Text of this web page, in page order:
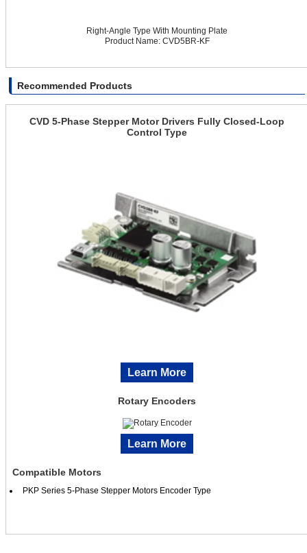
Right-Angle Type With Mounting Plate
Product Name: CVD5BR-KF
Recommended Products
CVD 5-Phase Stepper Motor Drivers Fully Closed-Loop
Control Type
Learn More
Rotary Encoders
Learn More
Compatible Motors
PKP Series 5-Phase Stepper Motors Encoder Type